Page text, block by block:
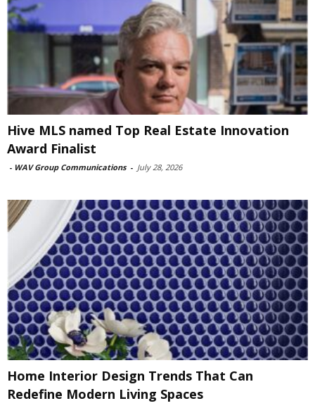
Hive MLS named Top Real Estate Innovation
Award Finalist
- WAV Group Communications - July 28, 2026
Home Interior Design Trends That Can
Redefine Modern Living Spaces